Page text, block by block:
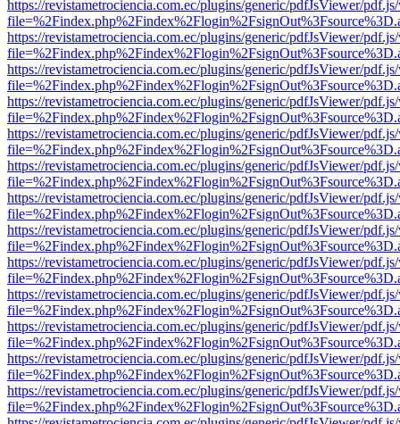
https://revistametrociencia.com.ec/plugins/generic/pdfJsViewer/
https://revistametrociencia.com.ec/plugins/generic/pdfJsViewer/
https://revistametrociencia.com.ec/plugins/generic/pdfJsViewer/
https://revistametrociencia.com.ec/plugins/generic/pdfJsViewer/
https://revistametrociencia.com.ec/plugins/generic/pdfJsViewer/
https://revistametrociencia.com.ec/plugins/generic/pdfJsViewer/
https://revistametrociencia.com.ec/plugins/generic/pdfJsViewer/
https://revistametrociencia.com.ec/plugins/generic/pdfJsViewer/
https://revistametrociencia.com.ec/plugins/generic/pdfJsViewer/
https://revistametrociencia.com.ec/plugins/generic/pdfJsViewer/
https://revistametrociencia.com.ec/plugins/generic/pdfJsViewer/
https://revistametrociencia.com.ec/plugins/generic/pdfJsViewer/
https://revistametrociencia.com.ec/plugins/generic/pdfJsViewer/